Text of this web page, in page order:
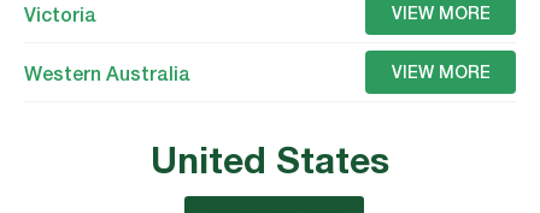
Victoria VIEW MORE
Western Australia VIEW MORE
United States